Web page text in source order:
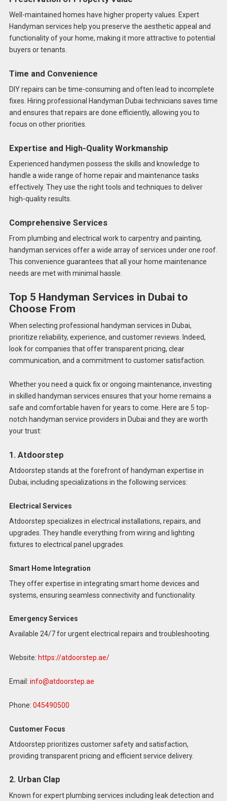
Well-maintained homes have higher property values. Expert
Handyman services help you preserve the aesthetic appeal and
functionality of your home, making it more attractive to potential
buyers or tenants.
Time and Convenience
DIY repairs can be time-consuming and often lead to incomplete
fixes. Hiring professional Handyman Dubai technicians saves time
and ensures that repairs are done efficiently, allowing you to
focus on other priorities.
Expertise and High-Quality Workmanship
Experienced handymen possess the skills and knowledge to
handle a wide range of home repair and maintenance tasks
effectively. They use the right tools and techniques to deliver
high-quality results.
Comprehensive Services
From plumbing and electrical work to carpentry and painting,
handyman services offer a wide array of services under one roof.
This convenience guarantees that all your home maintenance
needs are met with minimal hassle.
Top 5 Handyman Services in Dubai to
Choose From
When selecting professional handyman services in Dubai,
prioritize reliability, experience, and customer reviews. Indeed,
look for companies that offer transparent pricing, clear
communication, and a commitment to customer satisfaction.
Whether you need a quick fix or ongoing maintenance, investing
in skilled handyman services ensures that your home remains a
safe and comfortable haven for years to come. Here are 5 top-
notch handyman service providers in Dubai and they are worth
your trust:
1. Atdoorstep
Atdoorstep stands at the forefront of handyman expertise in
Dubai, including specializations in the following services:
Electrical Services
Atdoorstep specializes in electrical installations, repairs, and
upgrades. They handle everything from wiring and lighting
fixtures to electrical panel upgrades.
Smart Home Integration
They offer expertise in integrating smart home devices and
systems, ensuring seamless connectivity and functionality.
Emergency Services
Available 24/7 for urgent electrical repairs and troubleshooting.
Website: https://atdoorstep.ae/
Email: info@atdoorstep.ae
Phone: 045490500
Customer Focus
Atdoorstep prioritizes customer safety and satisfaction,
providing transparent pricing and efficient service delivery.
2. Urban Clap
Known for expert plumbing services including leak detection and